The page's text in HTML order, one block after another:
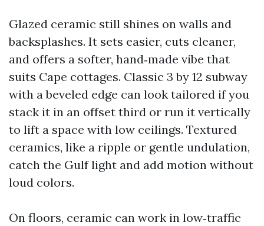
Glazed ceramic still shines on walls and
backsplashes. It sets easier, cuts cleaner,
and offers a softer, hand‑made vibe that
suits Cape cottages. Classic 3 by 12 subway
with a beveled edge can look tailored if you
stack it in an offset third or run it vertically
to lift a space with low ceilings. Textured
ceramics, like a ripple or gentle undulation,
catch the Gulf light and add motion without
loud colors.
On floors, ceramic can work in low‑traffic